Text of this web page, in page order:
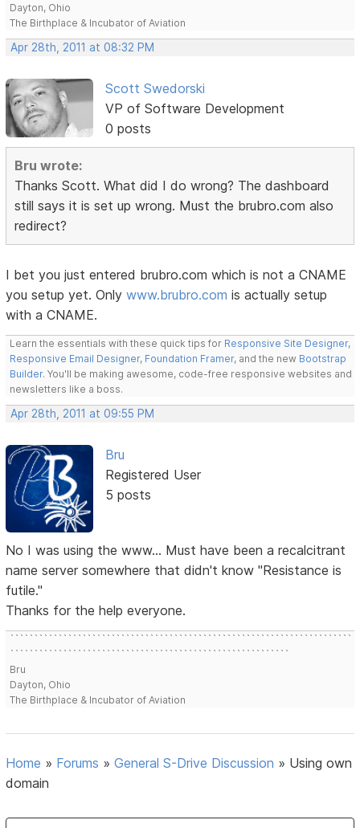
Dayton, Ohio
The Birthplace & Incubator of Aviation
Apr 28th, 2011 at 08:32 PM
Scott Swedorski
VP of Software Development
0 posts
Bru wrote:
Thanks Scott. What did I do wrong? The dashboard
still says it is set up wrong. Must the brubro.com also
redirect?
I bet you just entered brubro.com which is not a CNAME
you setup yet. Onlywww.brubro.com is actually setup
with a CNAME.
Learn the essentials with these quick tips for Responsive Site Designer,
Responsive Email Designer, Foundation Framer, and the new Bootstrap
Builder. You'll be making awesome, code-free responsive websites and
newsletters like a boss.
Apr 28th, 2011 at 09:55 PM
Bru
Registered User
5 posts
No I was using the www... Must have been a recalcitrant
name server somewhere that didn't know "Resistance is
futile."
Thanks for the help everyone.
```````````````````````````````````````````````````````````````````````
``````````````````````````````````````````````````````````
Bru
Dayton, Ohio
The Birthplace & Incubator of Aviation
Home » Forums »General S-Drive Discussion » Using own
domain